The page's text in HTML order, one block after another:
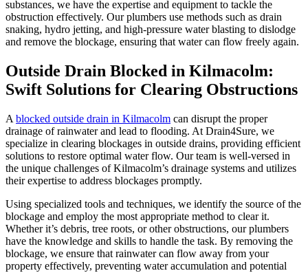
substances, we have the expertise and equipment to tackle the
obstruction effectively. Our plumbers use methods such as drain
snaking, hydro jetting, and high-pressure water blasting to dislodge
and remove the blockage, ensuring that water can flow freely again.
Outside Drain Blocked in Kilmacolm:
Swift Solutions for Clearing Obstructions
A blocked outside drain in Kilmacolm can disrupt the proper
drainage of rainwater and lead to flooding. At Drain4Sure, we
specialize in clearing blockages in outside drains, providing efficient
solutions to restore optimal water flow. Our team is well-versed in
the unique challenges of Kilmacolm’s drainage systems and utilizes
their expertise to address blockages promptly.
Using specialized tools and techniques, we identify the source of the
blockage and employ the most appropriate method to clear it.
Whether it’s debris, tree roots, or other obstructions, our plumbers
have the knowledge and skills to handle the task. By removing the
blockage, we ensure that rainwater can flow away from your
property effectively, preventing water accumulation and potential